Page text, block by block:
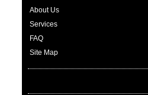
About Us
Services
FAQ
Site Map